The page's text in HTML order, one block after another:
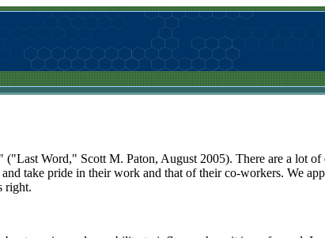
Word," Scott M. Paton, August 2005). There are a lot of
take pride in their work and that of their co-workers. We
right.